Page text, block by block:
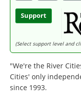
Support
(Select support level and
"We're the River
Cities' only
since 1993.